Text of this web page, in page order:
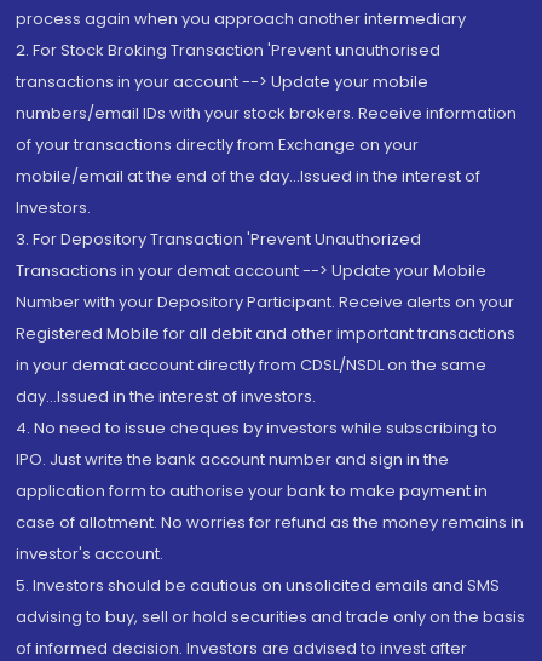
process again when you approach another intermediary
2. For Stock Broking Transaction 'Prevent unauthorised
transactions in your account --> Update your mobile
numbers/email IDs with your stock brokers. Receive information
of your transactions directly from Exchange on your
mobile/email at the end of the day...Issued in the interest of
Investors.
3. For Depository Transaction 'Prevent Unauthorized
Transactions in your demat account --> Update your Mobile
Number with your Depository Participant. Receive alerts on your
Registered Mobile for all debit and other important transactions
in your demat account directly from CDSL/NSDL on the same
day...Issued in the interest of investors.
4. No need to issue cheques by investors while subscribing to
IPO. Just write the bank account number and sign in the
application form to authorise your bank to make payment in
case of allotment. No worries for refund as the money remains in
investor's account.
5. Investors should be cautious on unsolicited emails and SMS
advising to buy, sell or hold securities and trade only on the basis
of informed decision. Investors are advised to invest after